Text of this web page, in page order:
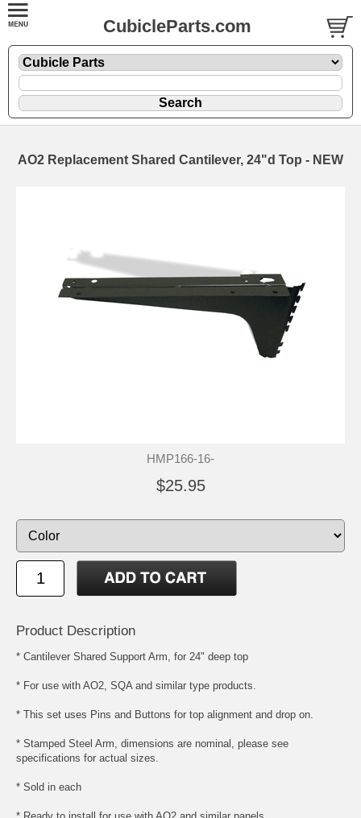
CubicleParts.com
AO2 Replacement Shared Cantilever, 24"d Top - NEW
HMP166-16-
$25.95
Product Description
* Cantilever Shared Support Arm, for 24" deep top
* For use with AO2, SQA and similar type products.
* This set uses Pins and Buttons for top alignment and drop on.
* Stamped Steel Arm, dimensions are nominal, please see
specifications for actual sizes.
* Sold in each